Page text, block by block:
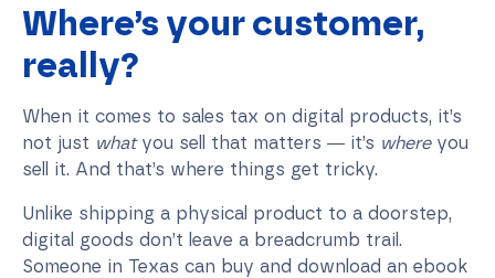
Where’s your customer,
really?
When it comes to sales tax on digital products, it’s
not just whatyou sell that matters — it’s whereyou
sell it. And that’s where things get tricky.
Unlike shipping a physical product to a doorstep,
digital goods don’t leave a breadcrumb trail.
Someone in Texas can buy and download an ebook